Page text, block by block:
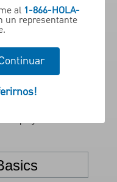
knowledge?
to understand
steps need to be
goals.
Management
al 1-866-HOLA-
un representante